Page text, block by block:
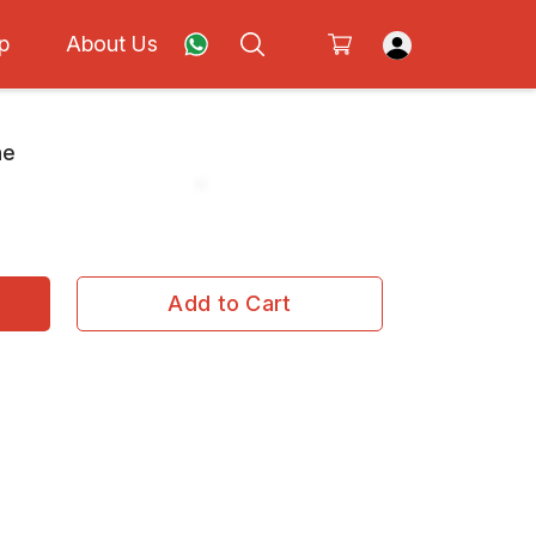
About Us
Add to Cart